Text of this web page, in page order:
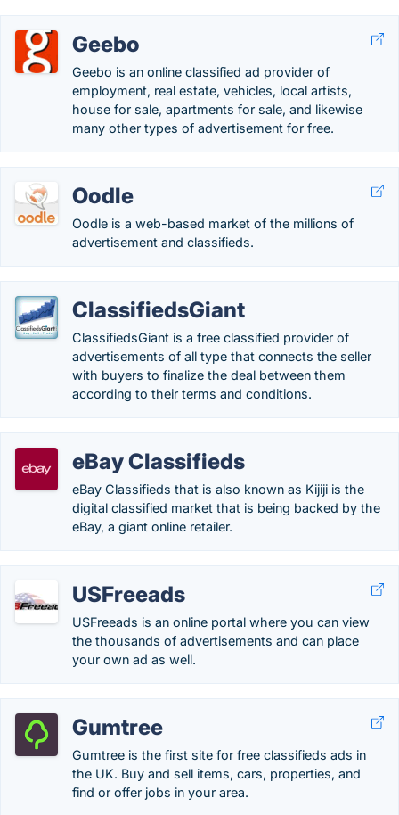
Geebo
Geebo is an online classified ad provider of
employment, real estate, vehicles, local artists,
house for sale, apartments for sale, and likewise
many other types of advertisement for free.
Oodle
Oodle is a web-based market of the millions of
advertisement and classifieds.
ClassifiedsGiant
ClassifiedsGiant is a free classified provider of
advertisements of all type that connects the seller
with buyers to finalize the deal between them
according to their terms and conditions.
eBay Classifieds
eBay Classifieds that is also known as Kijiji is the
digital classified market that is being backed by the
eBay, a giant online retailer.
USFreeads
USFreeads is an online portal where you can view
the thousands of advertisements and can place
your own ad as well.
Gumtree
Gumtree is the first site for free classifieds ads in
the UK. Buy and sell items, cars, properties, and
find or offer jobs in your area.